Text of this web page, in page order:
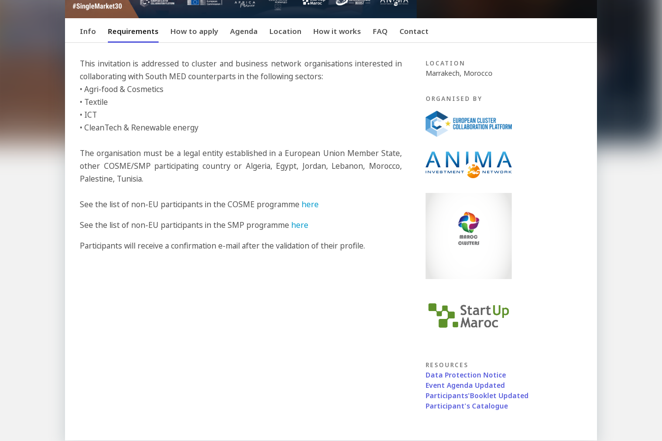
Info Requirements How to apply Agenda Location How it works FAQ Contact
This invitation is addressed to cluster and business network organisations interested in
collaborating with South MED counterparts in the following sectors:
• Agri-food & Cosmetics
• Textile
• ICT
• CleanTech & Renewable energy
The organisation must be a legal entity established in a European Union Member State,
other COSME/SMP participating country or Algeria, Egypt, Jordan, Lebanon, Morocco,
Palestine, Tunisia.
See the list of non-EU participants in the COSME programme here
See the list of non-EU participants in the SMP programme here
Participants will receive a confirmation e-mail after the validation of their profile.
LOCATION
Marrakech, Morocco
ORGANISED BY
RESOURCES
Data Protection Notice
Event Agenda Updated
Participants'Booklet Updated
Participant's Catalogue